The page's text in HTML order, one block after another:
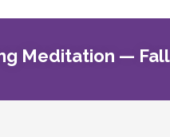
Meditation — Fall